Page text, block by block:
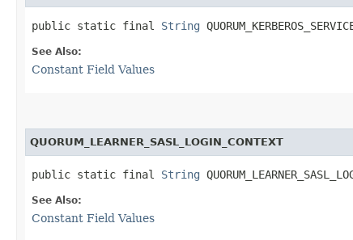
public static final String
See Also:
Constant Field Values
QUORUM_LEARNER_SASL_LOGIN_CONTEXT
public static final String
See Also:
Constant Field Values